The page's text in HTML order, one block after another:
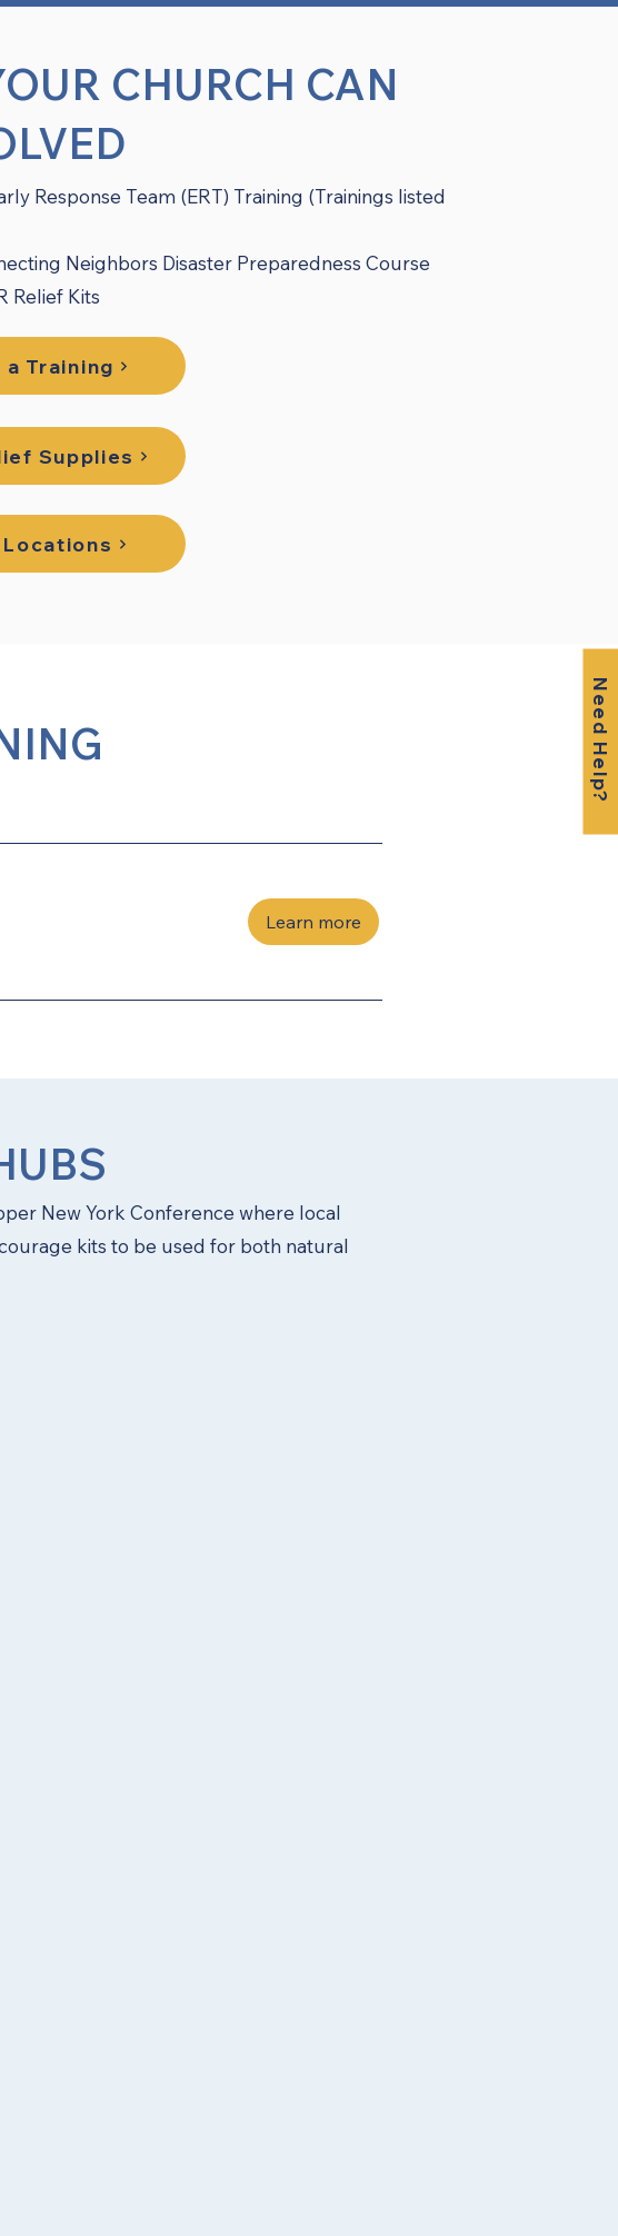
Need Help?
CHURCH CAN
Response Team (ERT) Training (Trainings listed
Neighbors Disaster Preparedness Course
Relief Kits
Training
Supplies
Learn more
New York Conference where local
kits to be used for both natural